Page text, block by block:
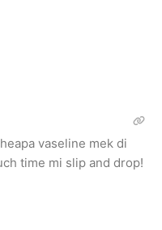
vaseline mek di
time mi slip and drop!